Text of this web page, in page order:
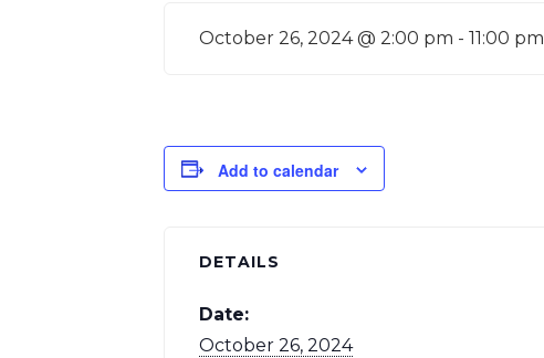
October 26, 2024 @ 2:00 pm -11:00 pm
Add to calendar
DETAILS
Date:
October 26, 2024